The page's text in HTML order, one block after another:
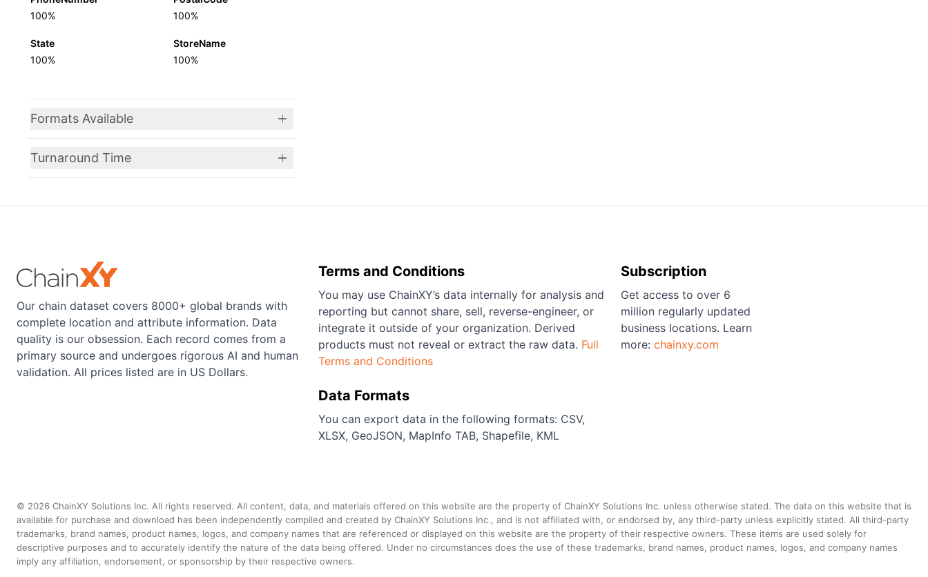
100%
100%
State
100%
StoreName
100%
Formats Available
Turnaround Time
Our chain dataset covers 8000+ global brands with
complete location and attribute information. Data
quality is our obsession. Each record comes from a
primary source and undergoes rigorous AI and human
validation. All prices listed are in US Dollars.
Terms and Conditions
You may use ChainXY’s data internally for analysis and
reporting but cannot share, sell, reverse-engineer, or
integrate it outside of your organization. Derived
products must not reveal or extract the raw data. Full
Terms and Conditions
Data Formats
You can export data in the following formats: CSV,
XLSX, GeoJSON, MapInfo TAB, Shapefile, KML
Subscription
Get access to over 6
million regularly updated
business locations. Learn
more: chainxy.com
© 2026 ChainXY Solutions Inc. All rights reserved. All content, data, and materials offered on this website are the property of ChainXY Solutions Inc. unless otherwise stated. The data on this website that is
available for purchase and download has been independently compiled and created by ChainXY Solutions Inc., and is not affiliated with, or endorsed by, any third-party unless explicitly stated. All third-party
trademarks, brand names, product names, logos, and company names that are referenced or displayed on this website are the property of their respective owners. These items are used solely for
descriptive purposes and to accurately identify the nature of the data being offered. Under no circumstances does the use of these trademarks, brand names, product names, logos, and company names
imply any affiliation, endorsement, or sponsorship by their respective owners.